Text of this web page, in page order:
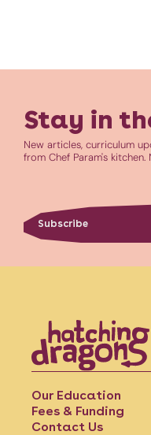
Stay in
New articles, curriculum
from Chef Param's
Subscribe
Our Education
Fees & Funding
Contact Us